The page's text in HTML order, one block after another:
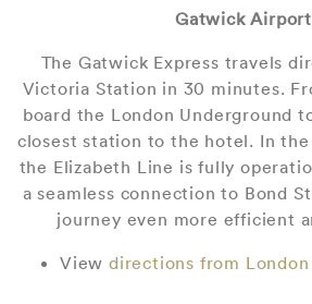
Gatwick Airport
The Gatwick Express travels
Victoria Station in 30 minutes.
board the London Underground
closest station to the hotel. In
the Elizabeth Line is fully
a seamless connection to Bond
journey even more efficient
View directions from